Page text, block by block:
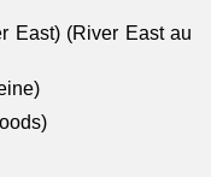
East) (River East au